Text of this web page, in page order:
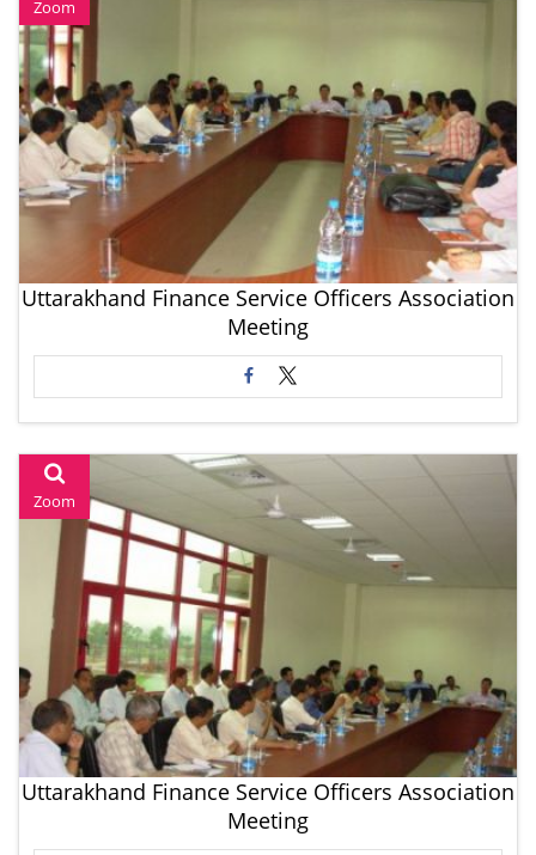
Zoom
Uttarakhand Finance Service Officers Association
Meeting
Zoom
Uttarakhand Finance Service Officers Association
Meeting